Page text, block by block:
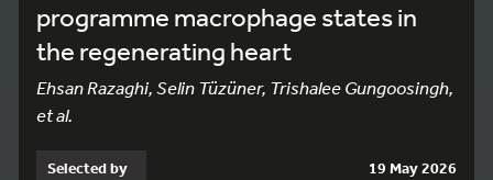
programme macrophage states in
the regenerating heart
Ehsan Razaghi, Selin Tüzüner, Trishalee Gungoosingh,
et al.
Selected by 19 May 2026